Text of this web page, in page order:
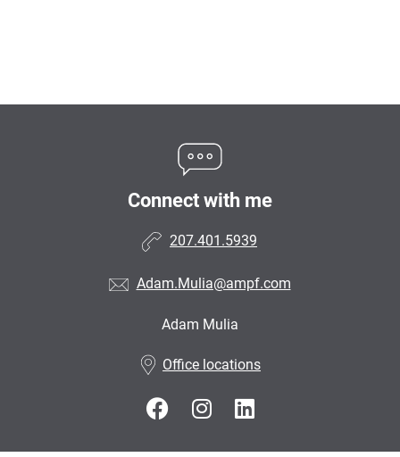
Connect with me
207.401.5939
Adam.Mulia@ampf.com
Adam Mulia
Office locations